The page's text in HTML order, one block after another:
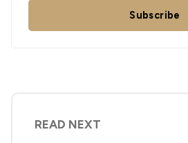
Subscribe
READ NEXT